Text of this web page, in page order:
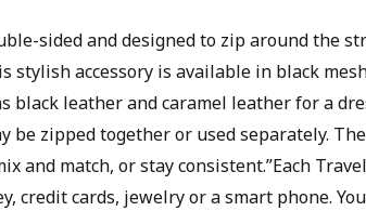
sided and designed to zip around the
stylish accessory is available in black
black leather and caramel leather for a
be zipped together or used separately.
and match, or stay consistent.”Each
credit cards, jewelry or a smart phone.